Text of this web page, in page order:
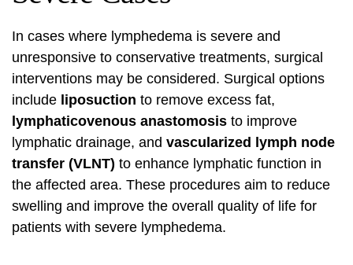
In cases where lymphedema is severe and
unresponsive to conservative treatments, surgical
interventions may be considered. Surgical options
include liposuction to remove excess fat,
lymphaticovenous anastomosis to improve
lymphatic drainage, and vascularized lymph node
transfer (VLNT) to enhance lymphatic function in
the affected area. These procedures aim to reduce
swelling and improve the overall quality of life for
patients with severe lymphedema.